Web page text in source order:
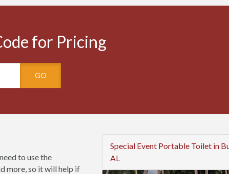
for Pricing
GO
to use the
more, so it will help if
Special Event Portable Toilet in
AL